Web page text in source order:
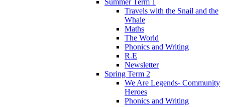
Travels with the Snail and the
Whale
Maths
The World
Phonics and Writing
R.E
Newsletter
Spring Term 2
We Are Legends- Community
Heroes
Phonics and Writing